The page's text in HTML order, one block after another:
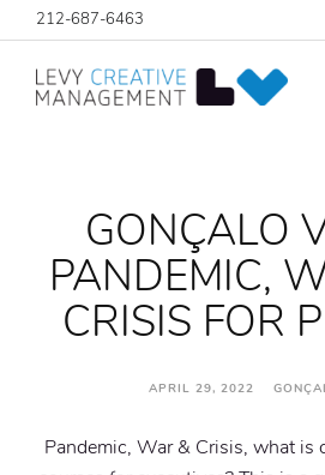
212-687-6463
GONÇALO
PANDEMIC,
CRISIS FOR
APRIL 29, 2022
Pandemic, War & Crisis, what is